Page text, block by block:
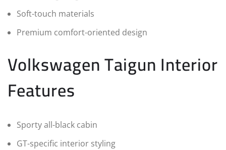
Soft-touch materials
Premium comfort-oriented design
Volkswagen Taigun Interior
Features
Sporty all-black cabin
GT-specific interior styling